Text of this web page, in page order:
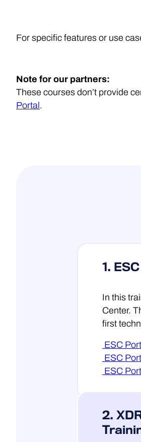
For specific features or use
Note for our partners:
These courses don’t provide
Portal .
1.
In this
Center.
first
ESC
ESC
ESC
2.